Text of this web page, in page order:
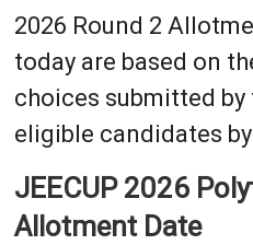
2026 Round 2
today are based on
choices submitted
eligible candidates
JEECUP 2026
Allotment Date